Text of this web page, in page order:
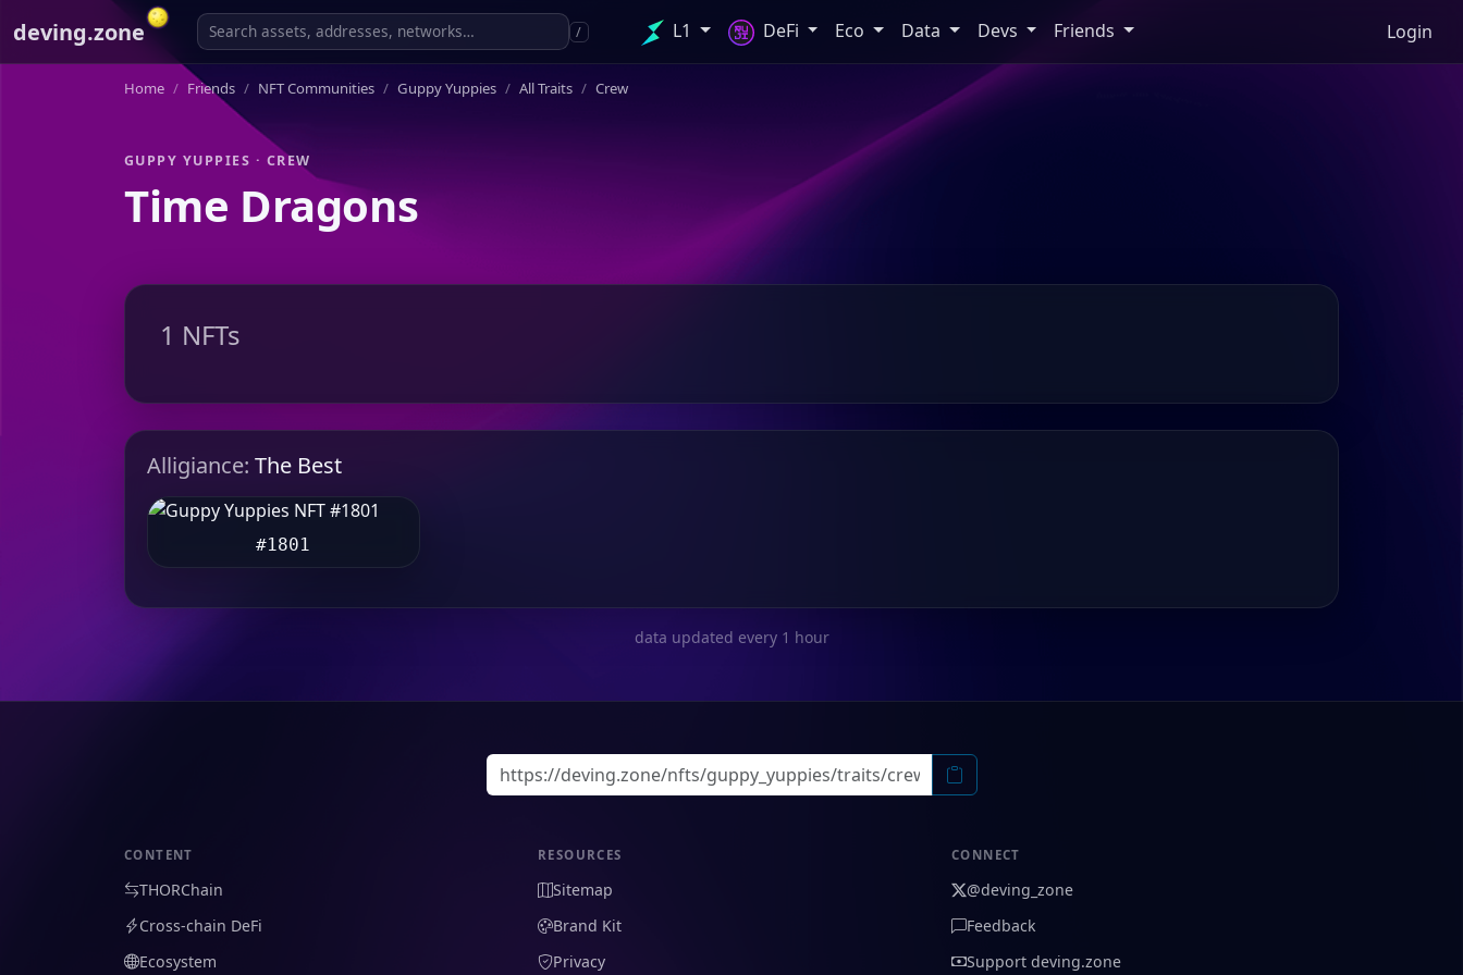
deving.zone / L1 DeFi Eco Data Devs Friends Login
Home Friends NFT Communities Guppy Yuppies All Traits Crew
GUPPY YUPPIES · CREW
Time Dragons
1 NFTs
Alligiance: The Best
#1801
data updated every 1 hour
CONTENT
THORChain
Cross-chain DeFi
Ecosystem
RESOURCES
Sitemap
Brand Kit
Privacy
CONNECT
@deving_zone
Feedback
Support deving.zone